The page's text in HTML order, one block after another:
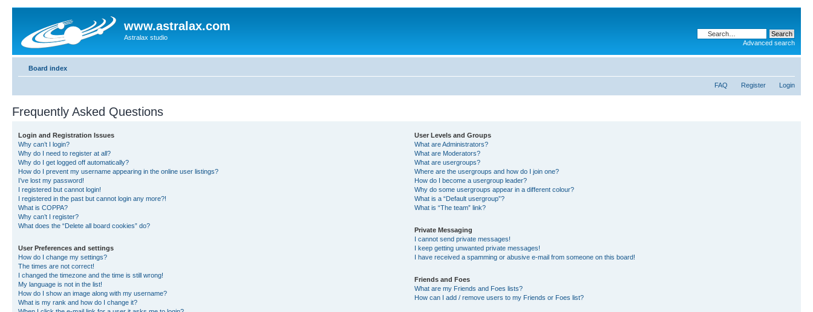
www.astralax.com
Astralax studio
Advanced search
Board index
FAQ Register Login
Frequently Asked Questions
Login and Registration Issues
Why can’t I login?
Why do I need to register at all?
Why do I get logged off automatically?
How do I prevent my username appearing in the online user listings?
I’ve lost my password!
I registered but cannot login!
I registered in the past but cannot login any more?!
What is COPPA?
Why can’t I register?
What does the “Delete all board cookies” do?
User Preferences and settings
How do I change my settings?
The times are not correct!
I changed the timezone and the time is still wrong!
My language is not in the list!
How do I show an image along with my username?
What is my rank and how do I change it?
User Levels and Groups
What are Administrators?
What are Moderators?
What are usergroups?
Where are the usergroups and how do I join one?
How do I become a usergroup leader?
Why do some usergroups appear in a different colour?
What is a “Default usergroup”?
What is “The team” link?
Private Messaging
I cannot send private messages!
I keep getting unwanted private messages!
I have received a spamming or abusive e-mail from someone on this board!
Friends and Foes
What are my Friends and Foes lists?
How can I add / remove users to my Friends or Foes list?